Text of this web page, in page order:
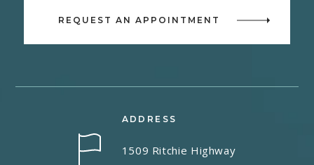
REQUEST AN APPOINTMENT
ADDRESS
1509 Ritchie Highway